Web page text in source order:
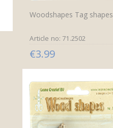
Woodshapes Tag shapes
Article no: 71.2502
€3.99